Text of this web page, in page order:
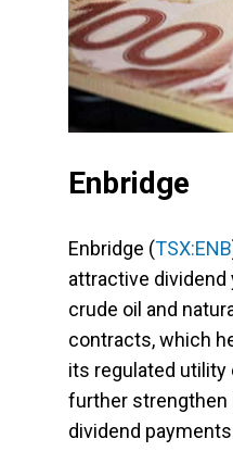
Enbridge
Enbridge (TSX:ENB
attractive
crude oil and
contracts, which
its regulated utility
further strengthen
dividend